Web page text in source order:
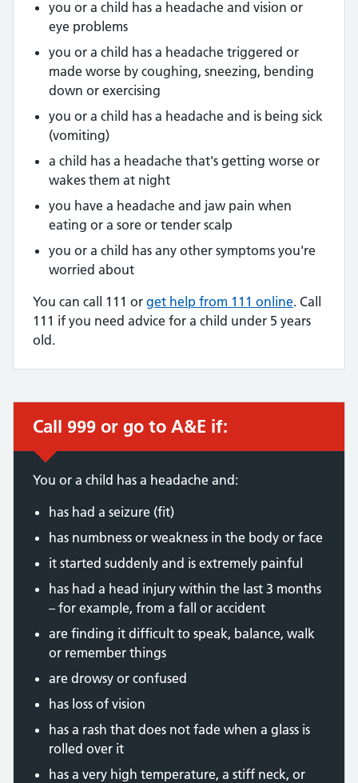
you or a child has a headache and vision or
eye problems
you or a child has a headache triggered or
made worse by coughing, sneezing, bending
down or exercising
you or a child has a headache and is being sick
(vomiting)
a child has a headache that's getting worse or
wakes them at night
you have a headache and jaw pain when
eating or a sore or tender scalp
you or a child has any other symptoms you're
worried about
You can call 111 or get help from 111 online. Call
111 if you need advice for a child under 5 years
old.
Immediate action required:
Call 999 or go to A&E if:
You or a child has a headache and:
has had a seizure (fit)
has numbness or weakness in the body or face
it started suddenly and is extremely painful
has had a head injury within the last 3 months
– for example, from a fall or accident
are finding it difficult to speak, balance, walk
or remember things
are drowsy or confused
has loss of vision
has a rash that does not fade when a glass is
rolled over it
has a very high temperature, a stiff neck, or